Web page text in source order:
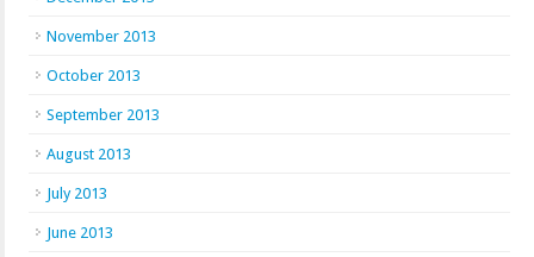
November 2013
October 2013
September 2013
August 2013
July 2013
June 2013